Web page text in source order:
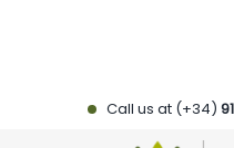
Call us at (+34)